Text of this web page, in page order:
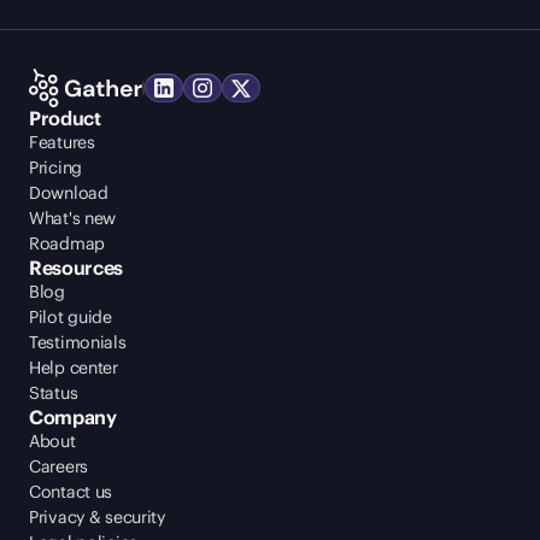
Product
Features
Pricing
Download
What's new
Roadmap
Resources
Blog
Pilot guide
Testimonials
Help center
Status
Company
About
Careers
Contact us
Privacy & security